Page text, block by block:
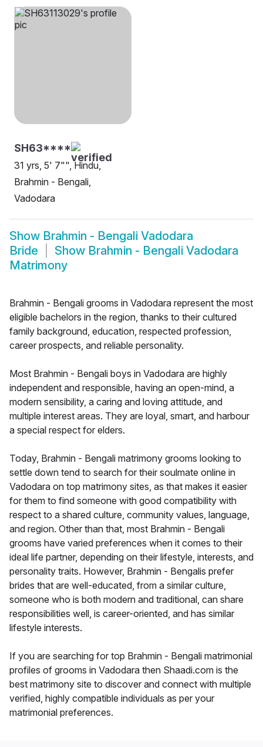
SH63****
31 yrs, 5' 7"", Hindu,
Brahmin - Bengali,
Vadodara
Show Brahmin - Bengali Vadodara
Bride
Show Brahmin - Bengali Vadodara
Matrimony
Brahmin - Bengali grooms in Vadodara represent the most
eligible bachelors in the region, thanks to their cultured
family background, education, respected profession,
career prospects, and reliable personality.
Most Brahmin - Bengali boys in Vadodara are highly
independent and responsible, having an open-mind, a
modern sensibility, a caring and loving attitude, and
multiple interest areas. They are loyal, smart, and harbour
a special respect for elders.
Today, Brahmin - Bengali matrimony grooms looking to
settle down tend to search for their soulmate online in
Vadodara on top matrimony sites, as that makes it easier
for them to find someone with good compatibility with
respect to a shared culture, community values, language,
and region. Other than that, most Brahmin - Bengali
grooms have varied preferences when it comes to their
ideal life partner, depending on their lifestyle, interests, and
personality traits. However, Brahmin - Bengalis prefer
brides that are well-educated, from a similar culture,
someone who is both modern and traditional, can share
responsibilities well, is career-oriented, and has similar
lifestyle interests.
If you are searching for top Brahmin - Bengali matrimonial
profiles of grooms in Vadodara then Shaadi.com is the
best matrimony site to discover and connect with multiple
verified, highly compatible individuals as per your
matrimonial preferences.